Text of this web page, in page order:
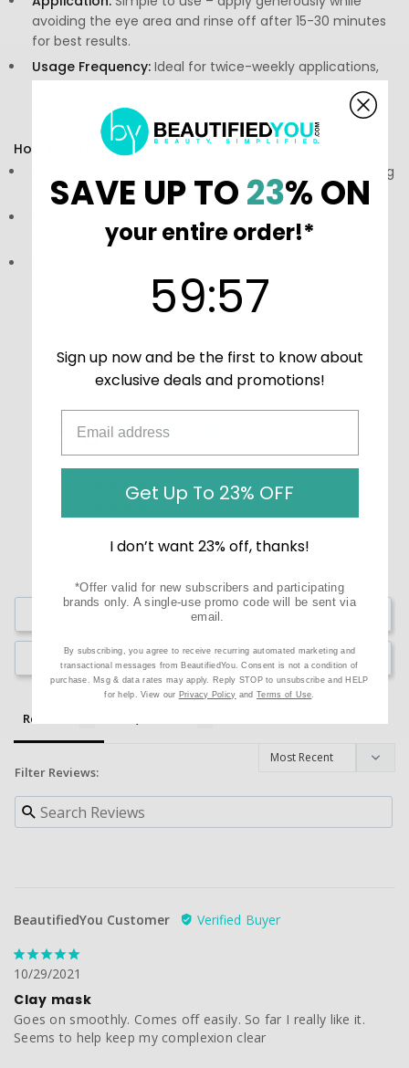
avoiding the eye area and rinse off after 15-30 minutes
for best results.
Usage Frequency: Ideal for twice-weekly applications,
with potential for increased frequency based on skin
How to Use:
Apply a generous layer to clean skin, avoiding
the eye area, for 15-30 minutes.
Keep in a cool, dry place and out of direct
sunlight to preserve its effectiveness.
usage if necessary.
5.0
Write a Review
Ask a Question
Reviews
Filter Reviews:
BeautifiedYou Customer
10/29/2021
Clay mask
Goes on smoothly. Comes off easily. So far I really like it.
Seems to help keep my complexion clear
SAVE UP TO23% ON
your entire order!*
59:56
Sign up now and be the first to know about
exclusive deals and promotions!
Get Up To 23% OFF
I don’t want 23% off, thanks!
*Offer valid for new subscribers and participating
brands only. A single-use promo code will be sent via
email.
By subscribing, you agree to receive recurring automated marketing and
transactional messages from BeautifiedYou. Consent is not a condition of
purchase. Msg & data rates may apply. Reply STOP to unsubscribe and HELP
for help. View our Privacy Policy and Terms of Use